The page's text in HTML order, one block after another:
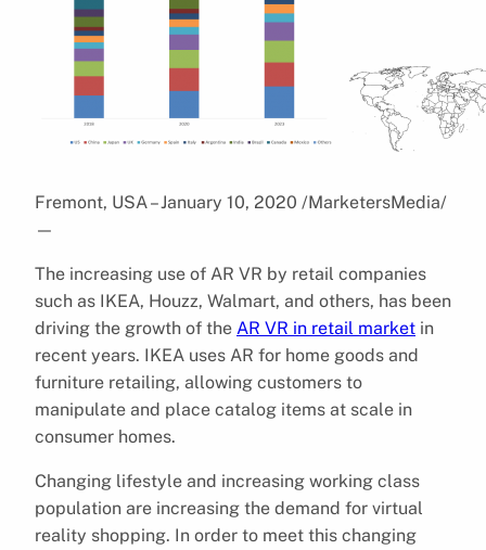
Fremont, USA – January 10, 2020 /MarketersMedia/
—
The increasing use of AR VR by retail companies
such as IKEA, Houzz, Walmart, and others, has been
driving the growth of the AR VR in retail market in
recent years. IKEA uses AR for home goods and
furniture retailing, allowing customers to
manipulate and place catalog items at scale in
consumer homes.
Changing lifestyle and increasing working class
population are increasing the demand for virtual
reality shopping. In order to meet this changing